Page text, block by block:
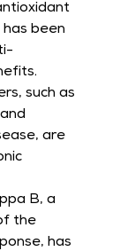
has been
such as
are
B, a
the
has